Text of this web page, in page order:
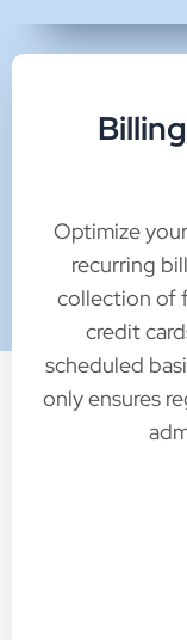
Optimize
recurring
collection of
credit
scheduled
only ensures